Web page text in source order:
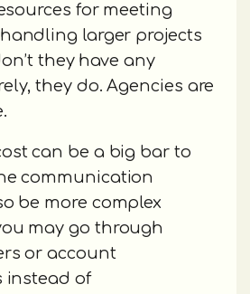
for meeting
larger projects
they have any
they do. Agencies are
can be a big bar to
communication
be more complex
may go through
or account
instead of